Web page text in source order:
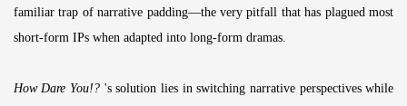
familiar trap of narrative padding—the very pitfall that has plagued most
short-form IPs when adapted into long-form dramas.
How Dare You!? 's solution lies in switching narrative perspectives while